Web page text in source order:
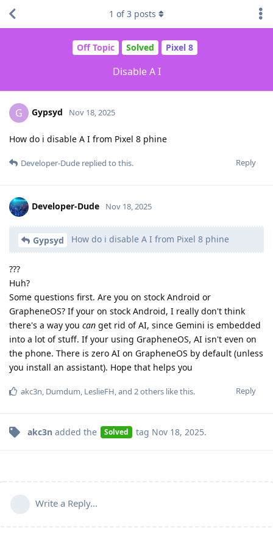
Off Topic Solved Pixel 8
Disable A I
1 of3 posts
G Gypsyd Nov 18, 2025
How do i disable A I from Pixel 8 phine
Reply
Developer-Dude replied to this.
Developer-Dude Nov 18, 2025
Gypsyd How do i disable A I from Pixel 8 phine
???
Huh?
Some questions first. Are you on stock Android or
GrapheneOS? If your on stock Android, I really don't think
there's a way you can get rid of AI, since Gemini is embedded
into a lot of stuff. If your using GrapheneOS, AI isn't even on
the phone. There is zero AI on GrapheneOS by default (unless
you install an assistant). Hope that helps you
Reply
akc3n Dumdum LeslieFH , and 2others like this.
akc3n added the Solved tag Nov 18, 2025.
Write a Reply...